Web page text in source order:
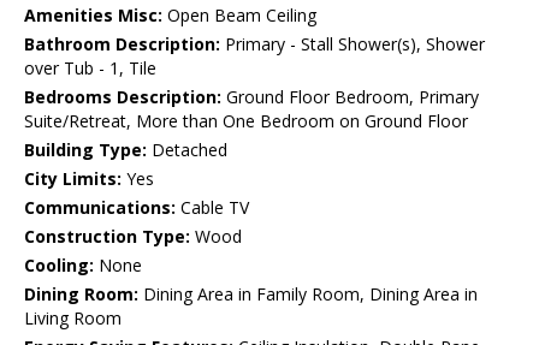
Amenities Misc: Open Beam Ceiling
Bathroom Description: Primary - Stall Shower(s), Shower
over Tub - 1, Tile
Bedrooms Description: Ground Floor Bedroom, Primary
Suite/Retreat, More than One Bedroom on Ground Floor
Building Type: Detached
City Limits: Yes
Communications: Cable TV
Construction Type: Wood
Cooling: None
Dining Room: Dining Area in Family Room, Dining Area in
Living Room